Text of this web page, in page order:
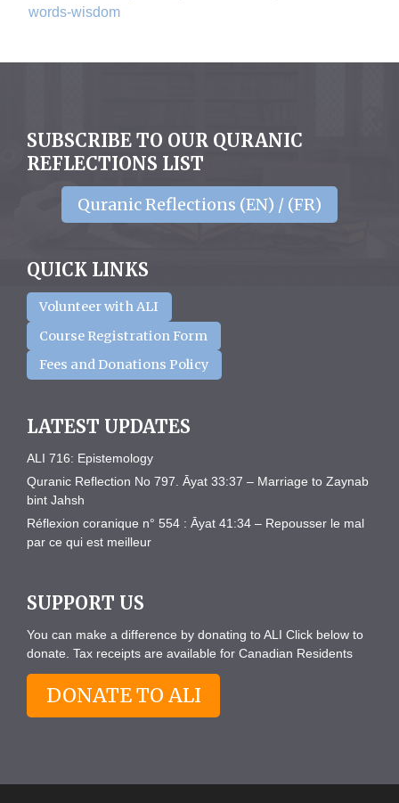
words-wisdom
SUBSCRIBE TO OUR QURANIC
REFLECTIONS LIST
Quranic Reflections (EN) / (FR)
QUICK LINKS
Volunteer with ALI
Course Registration Form
Fees and Donations Policy
LATEST UPDATES
ALI 716: Epistemology
Quranic Reflection No 797. Āyat 33:37 – Marriage to Zaynab
bint Jahsh
Réflexion coranique n° 554 : Āyat 41:34 – Repousser le mal
par ce qui est meilleur
SUPPORT US
You can make a difference by donating to ALI Click below to
donate. Tax receipts are available for Canadian Residents
DONATE TO ALI